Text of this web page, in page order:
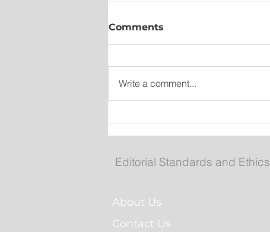
Your 2026 Royal St. John's
Comments
Write a comment...
Editorial Standards and Ethics
About Us
Contact Us